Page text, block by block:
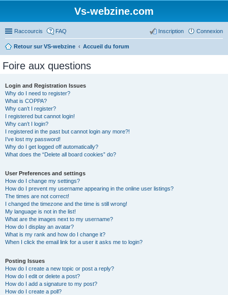
Vs-webzine.com
Raccourcis FAQ Connexion
Inscription
Retour sur VS-webzine Accueil du forum
Foire aux questions
Login and Registration Issues
Why do I need to register?
What is COPPA?
Why can’t I register?
I registered but cannot login!
Why can’t I login?
I registered in the past but cannot login any more?!
I’ve lost my password!
Why do I get logged off automatically?
What does the “Delete all board cookies” do?
User Preferences and settings
How do I change my settings?
How do I prevent my username appearing in the online user listings?
The times are not correct!
I changed the timezone and the time is still wrong!
My language is not in the list!
What are the images next to my username?
How do I display an avatar?
What is my rank and how do I change it?
When I click the email link for a user it asks me to login?
Posting Issues
How do I create a new topic or post a reply?
How do I edit or delete a post?
How do I add a signature to my post?
How do I create a poll?